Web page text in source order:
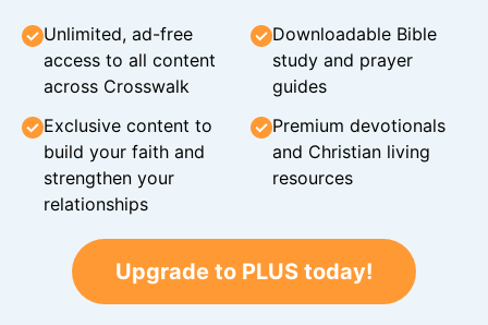
Unlimited, ad-free
access to all content
across Crosswalk
Downloadable Bible
study and prayer
guides
Exclusive content to
build your faith and
strengthen your
relationships
Premium devotionals
and Christian living
resources
Upgrade to PLUS today!